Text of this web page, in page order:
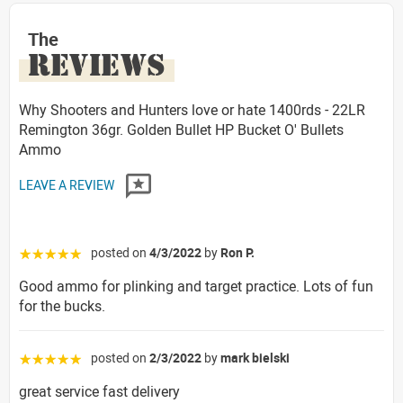
The
REVIEWS
Why Shooters and Hunters love or hate 1400rds - 22LR
Remington 36gr. Golden Bullet HP Bucket O' Bullets
Ammo
LEAVE A REVIEW
☆☆☆☆☆ posted on 4/3/2022 by Ron P.
Good ammo for plinking and target practice. Lots of fun
for the bucks.
☆☆☆☆☆ posted on 2/3/2022 bymark bielski
great service fast delivery